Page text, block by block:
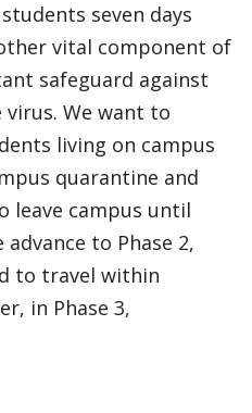
seven days
vital component of
safeguard against
We want to
living on campus
quarantine and
campus until
to Phase 2,
to travel within
in Phase 3,